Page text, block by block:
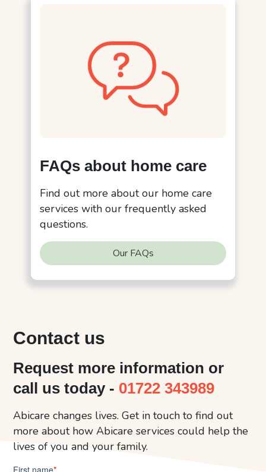
FAQs about home care
Find out more about our home care
services with our frequently asked
questions.
Our FAQs
Contact us
Request more information or
call us today - 01722 343989
Abicare changes lives. Get in touch to find out
more about how Abicare services could help the
lives of you and your family.